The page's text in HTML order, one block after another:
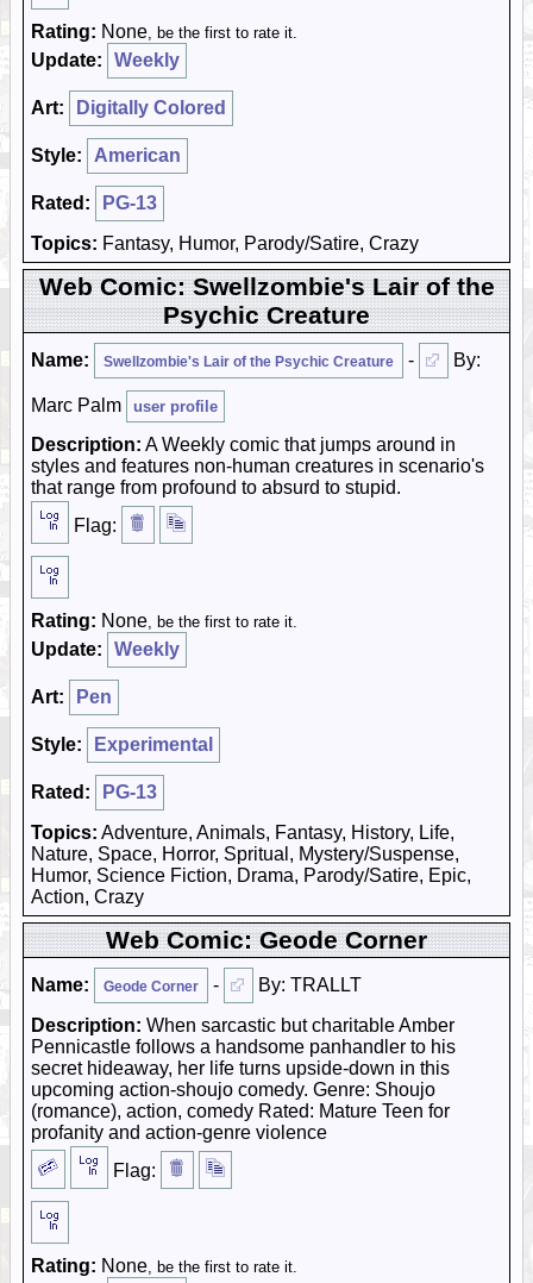
Rating: None, be the first to rate it.
Update: Weekly
Art: Digitally Colored
Style: American
Rated:
PG-13
Topics: Fantasy, Humor, Parody/Satire, Crazy
Web Comic: Swellzombie's Lair of the
Psychic Creature
Name: Swellzombie's Lair of the Psychic Creature - By:
Marc Palm user profile
Description: A Weekly comic that jumps around in
styles and features non-human creatures in scenario's
that range from profound to absurd to stupid.
Flag:
Rating: None, be the first to rate it.
Update: Weekly
Art: Pen
Style: Experimental
Rated:
PG-13
Topics: Adventure, Animals, Fantasy, History, Life,
Nature, Space, Horror, Spritual, Mystery/Suspense,
Humor, Science Fiction, Drama, Parody/Satire, Epic,
Action, Crazy
Web Comic: Geode Corner
Name: Geode Corner -
By: TRALLT
Description: When sarcastic but charitable Amber
Pennicastle follows a handsome panhandler to his
secret hideaway, her life turns upside-down in this
upcoming action-shoujo comedy. Genre: Shoujo
(romance), action, comedy Rated: Mature Teen for
profanity and action-genre violence
Flag:
Rating: None, be the first to rate it.